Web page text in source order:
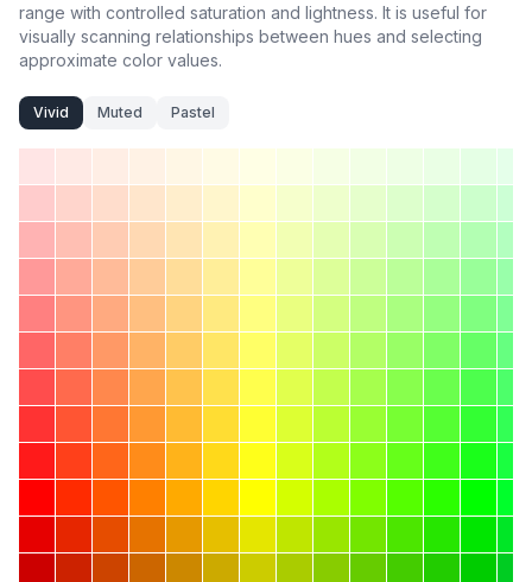
range with controlled saturation and lightness. It is useful for
visually scanning relationships between hues and selecting
approximate color values.
Vivid Muted Pastel